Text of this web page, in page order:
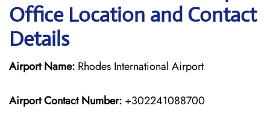
Office Location and Contact
Details
Airport Name: Rhodes International Airport
Airport Contact Number: +302241088700